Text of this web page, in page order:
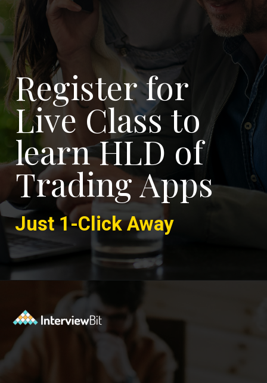
Register for
Live Class to
learn HLD of
Trading Apps
Just 1-Click Away